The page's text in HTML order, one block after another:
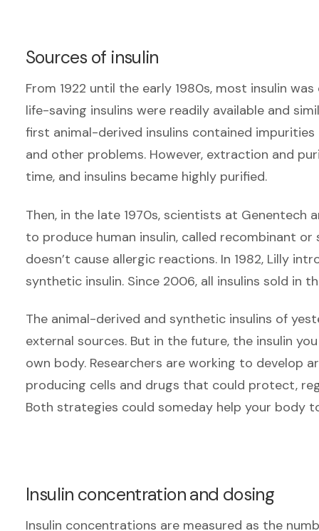
Sources of insulin
From 1922 until the early 1980s, most insulin
life-saving insulins were readily available and
first animal-derived insulins contained
and other problems. However, extraction and
time, and insulins became highly purified.
Then, in the late 1970s, scientists at Genentech
to produce human insulin, called recombinant
doesn’t cause allergic reactions. In 1982, Lilly
synthetic insulin. Since 2006, all insulins sold in
The animal-derived and synthetic insulins of
external sources. But in the future, the insulin
own body. Researchers are working to develop
producing cells and drugs that could protect,
Both strategies could someday help your body
Insulin concentration and dosing
Insulin concentrations are measured as the